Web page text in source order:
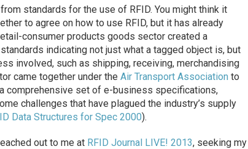
standards for the use of RFID. You might think it
to agree on how to use RFID, but it has already
consumer products goods sector created a
indicating not just what a tagged object is, but
involved, such as shipping, receiving, merchandising
came together under the Air Transport Association to
comprehensive set of e-business specifications,
challenges that have plagued the industry’s supply
Data Structures for Spec 2000).
out to me at RFID Journal LIVE! 2013, seeking my